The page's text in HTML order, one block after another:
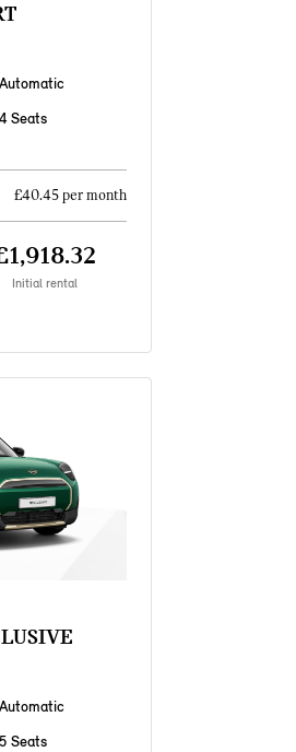
Automatic
4 Seats
£40.45 per month
Initial rental
Automatic
5 Seats